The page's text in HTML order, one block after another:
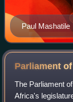
Paul Mashatile
Parliament
The Parliament
Africa's